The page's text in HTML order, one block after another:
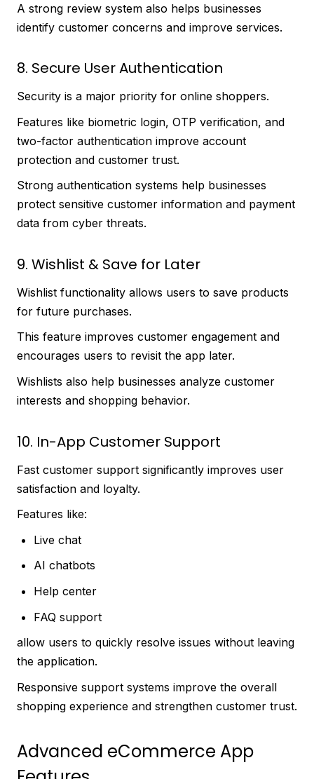
A strong review system also helps businesses
identify customer concerns and improve services.
8. Secure User Authentication
Security is a major priority for online shoppers.
Features like biometric login, OTP verification, and
two-factor authentication improve account
protection and customer trust.
Strong authentication systems help businesses
protect sensitive customer information and payment
data from cyber threats.
9. Wishlist & Save for Later
Wishlist functionality allows users to save products
for future purchases.
This feature improves customer engagement and
encourages users to revisit the app later.
Wishlists also help businesses analyze customer
interests and shopping behavior.
10. In-App Customer Support
Fast customer support significantly improves user
satisfaction and loyalty.
Features like:
Live chat
AI chatbots
Help center
FAQ support
allow users to quickly resolve issues without leaving
the application.
Responsive support systems improve the overall
shopping experience and strengthen customer trust.
Advanced eCommerce App